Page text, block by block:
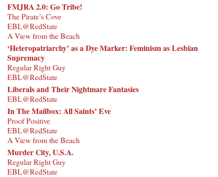
FMJRA 2.0: Go Tribe!
The Pirate’s Cove
EBL@RedState
A View from the Beach
‘Heteropatriarchy’ as a Dye Marker: Feminism as Lesbian
Supremacy
Regular Right Guy
EBL@RedState
Liberals and Their Nightmare Fantasies
EBL@RedState
In The Mailbox: All Saints’ Eve
Proof Positive
EBL@RedState
A View from the Beach
Murder City, U.S.A.
Regular Right Guy
EBL@RedState